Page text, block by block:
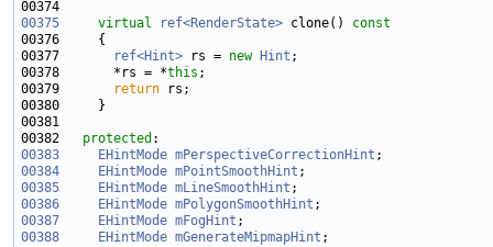
00375
virtual ref<RenderState> clone()
const
00376
00377
ref<Hint> rs = new Hint
00378       *rs = *this
00379
return
00382 protected
00383
EHintMode mPerspectiveCorrectionHint
00384
EHintMode mPointSmoothHint
00385
EHintMode mLineSmoothHint
00386
EHintMode mPolygonSmoothHint
00387
EHintMode mFogHint
00388
EHintMode mGenerateMipmapHint